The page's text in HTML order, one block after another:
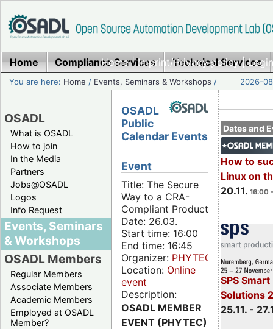
Home|Imprint/Privacy policy|
Home Compliance Services Technical Services
You are here: Home / Events, Seminars & Workshops / 2026-
OSADL
What is OSADL
How to join
In the Media
Partners
Jobs@OSADL
Logos
Info Request
Events, Seminars
& Workshops
OSADL Members
Regular Members
Associate Members
Academic Members
Employed at OSADL
Member?
Dates and
How to
Linux on
20.11. 16:00
SPS
Solutions
25.11. -
OSADL
Public
Calendar Events
Event
Title: The Secure
Way to a CRA-
Compliant Product
Date: 26.03.
Start time: 16:00
End time: 16:45
Organizer: PHYTEC
Location: Online
event
Description:
OSADL MEMBER
EVENT (PHYTEC)